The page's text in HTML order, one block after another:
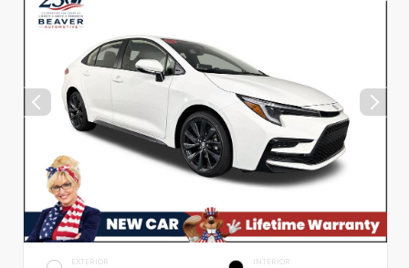
EXTERIOR INTERIOR